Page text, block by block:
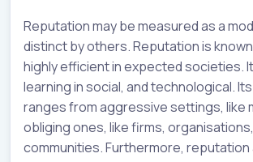
Reputation may be measured as a
distinct by others. Reputation is
highly efficient in expected societies.
learning in social, and technological.
ranges from aggressive settings, like
obliging ones, like firms,
communities. Furthermore, reputation